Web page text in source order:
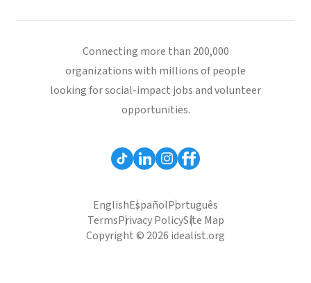
Connecting more than 200,000
organizations with millions of people
looking for social-impact jobs and volunteer
opportunities.
EnglishEspañolPortuguês
TermsPrivacy PolicySite Map
Copyright © 2026 idealist.org